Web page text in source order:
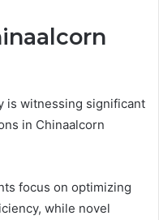
is witnessing significant
in Chinaalcorn
focus on optimizing
while novel